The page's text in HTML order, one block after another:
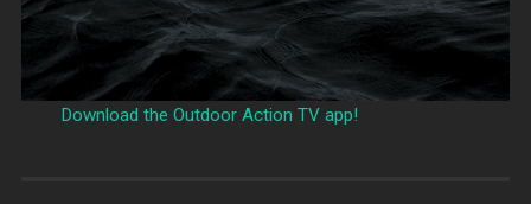
Download the Outdoor Action TV app!